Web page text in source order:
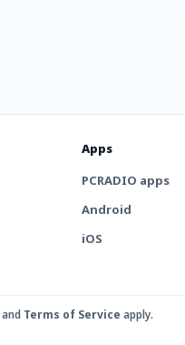
Apps
PCRADIO apps
Android
iOS
and Terms of Service apply.